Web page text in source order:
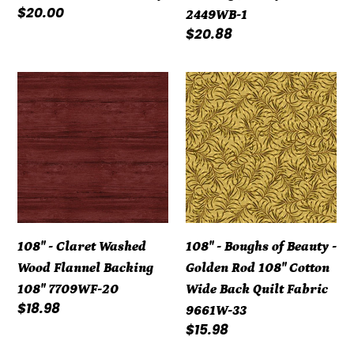
Regular
$20.00
Glass
2449WB-
2449WB-1
Regular
$20.88
108"
-
Claret
Washed
Wood
Flannel
Backing
7709WF-
20
108" - Claret Washed
Wood Flannel Backing
108" 7709WF-20
Regular
$18.98
108"
-
Boughs
of
Beauty
-
Golden
108"
Cotton
Wide
Back
108" - Boughs of Beauty -
Golden Rod 108" Cotton
Wide Back Quilt Fabric
9661W-33
Regular
$15.98